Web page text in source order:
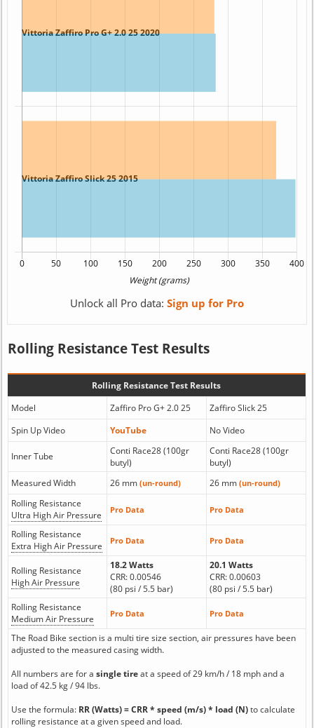
Unlock all Pro data: Sign up for Pro
Rolling Resistance Test Results
Rolling Resistance Test Results
Model
Zaffiro Pro G+ 2.0 25
Zaffiro Slick 25
Spin Up Video
YouTube No Video
Inner Tube
Conti Race28 (100gr
butyl)
Conti Race28 (100gr
butyl)
Measured Width
26 mm (un-round) 26 mm (un-round)
Rolling Resistance
Ultra High Air Pressure
Pro Data Pro Data
Rolling Resistance
Extra High Air Pressure
Pro Data Pro Data
Rolling Resistance
High Air Pressure
18.2 Watts
CRR: 0.00546
(80 psi / 5.5 bar)
20.1 Watts
CRR: 0.00603
(80 psi / 5.5 bar)
Rolling Resistance
Medium Air Pressure
Pro Data Pro Data
The Road Bike section is a multi tire size section, air pressures have been
adjusted to the measured casing width.
All numbers are for a single tireat a speed of 29 km/h / 18 mph and a
load of 42.5 kg / 94 lbs.
Use the formula: RR (Watts) = CRR * speed (m/s) * load (N)to calculate
rolling resistance at a given speed and load.